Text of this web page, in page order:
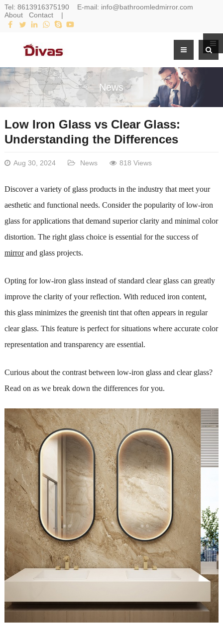
Tel: 8613916375190E-mail: info@bathroomledmirror.com
About
Contact|
News
Low Iron Glass vs Clear Glass:
Understanding the Differences
Aug 30, 2024 News 818 Views
Discover a variety of glass products in the industry that meet your
aesthetic and functional needs. Consider the popularity of low-iron
glass for applications that demand superior clarity and minimal color
distortion. The right glass choice is essential for the success of
mirrorand glass projects.
Opting for low-iron glass instead of standard clear glass can greatly
improve the clarity of your reflection. With reduced iron content,
this glass minimizes the greenish tint that often appears in regular
clear glass. This feature is perfect for situations where accurate color
representation and transparency are essential.
Curious about the contrast between low-iron glass and clear glass?
Read on as we break down the differences for you.